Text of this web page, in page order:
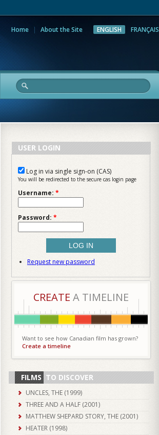
Home About the Site ENGLISH FRANÇAIS
Research
USER LOGIN
Log in via single sign-on (CAS)
You will be redirected to the secure cas login page
Username: *
Password: *
Request new password
CREATE A TIMELINE
Want to see how Canadian film has grown?
Create a timeline
FILMS TO DISCOVER
UNCLES, THE (1999)
THREE AND A HALF (2001)
MATTHEW SHEPARD STORY, THE (2001)
HEATER (1998)